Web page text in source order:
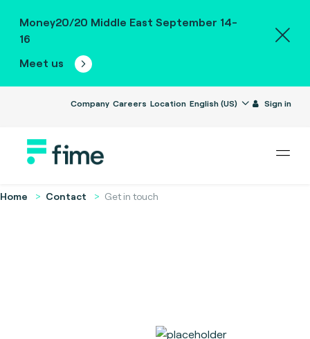
Money20/20 Middle East September 14-
16
Meet us
Company Careers Location English (US) Sign in
Home Contact Get in touch